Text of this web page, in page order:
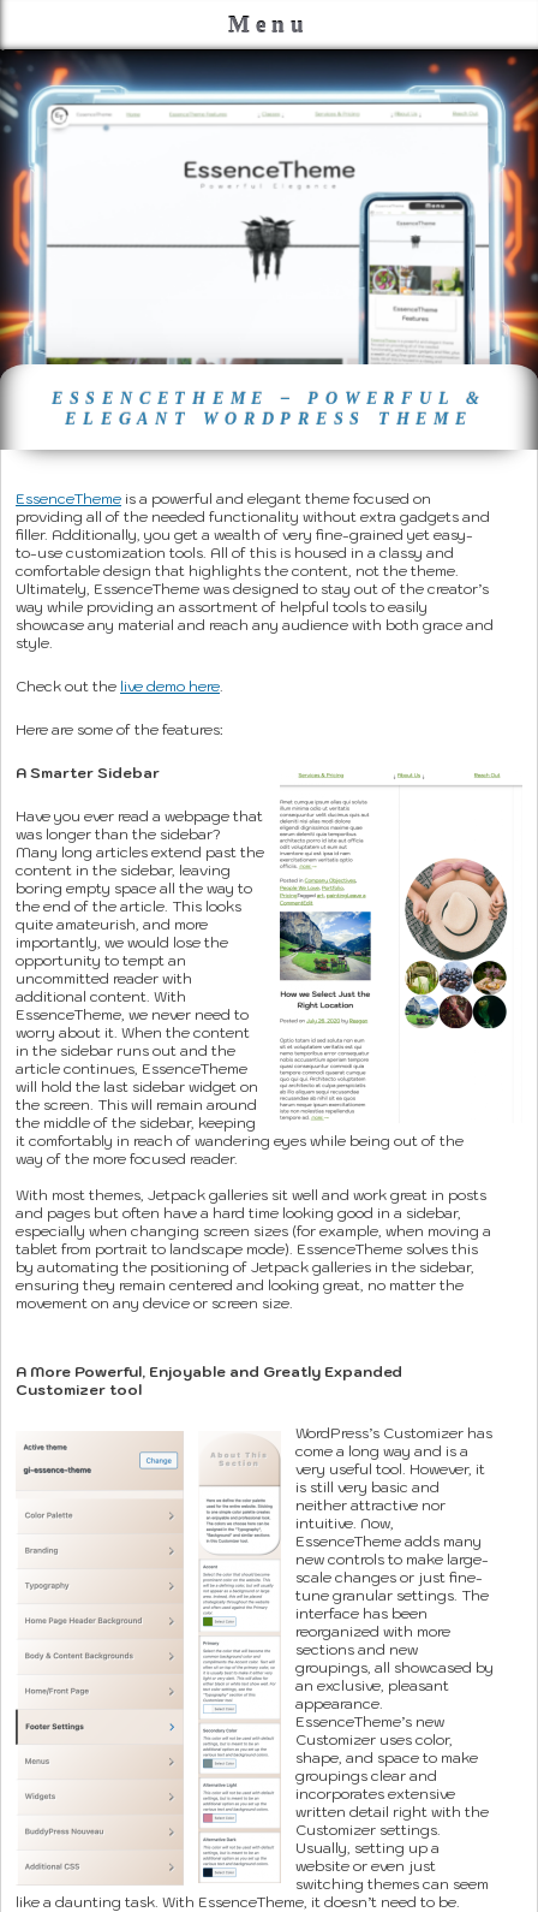
Menu
ESSENCETHEME – POWERFUL &
ELEGANT WORDPRESS THEME
EssenceTheme is a powerful and elegant theme focused on
providing all of the needed functionality without extra gadgets and
filler. Additionally, you get a wealth of very fine-grained yet easy-
to-use customization tools. All of this is housed in a classy and
comfortable design that highlights the content, not the theme.
Ultimately, EssenceTheme was designed to stay out of the creator’s
way while providing an assortment of helpful tools to easily
showcase any material and reach any audience with both grace and
style.
Check out the live demo here.
Here are some of the features:
A Smarter Sidebar
Have you ever read a webpage that
was longer than the sidebar?
Many long articles extend past the
content in the sidebar, leaving
boring empty space all the way to
the end of the article. This looks
quite amateurish, and more
importantly, we would lose the
opportunity to tempt an
uncommitted reader with
additional content. With
EssenceTheme, we never need to
worry about it. When the content
in the sidebar runs out and the
article continues, EssenceTheme
will hold the last sidebar widget on
the screen. This will remain around
the middle of the sidebar, keeping
it comfortably in reach of wandering eyes while being out of the
way of the more focused reader.
With most themes, Jetpack galleries sit well and work great in posts
and pages but often have a hard time looking good in a sidebar,
especially when changing screen sizes (for example, when moving a
tablet from portrait to landscape mode). EssenceTheme solves this
by automating the positioning of Jetpack galleries in the sidebar,
ensuring they remain centered and looking great, no matter the
movement on any device or screen size.
A More Powerful, Enjoyable and Greatly Expanded
Customizer tool
WordPress’s Customizer has
come a long way and is a
very useful tool. However, it
is still very basic and
neither attractive nor
intuitive. Now,
EssenceTheme adds many
new controls to make large-
scale changes or just fine-
tune granular settings. The
interface has been
reorganized with more
sections and new
groupings, all showcased by
an exclusive, pleasant
appearance.
EssenceTheme’s new
Customizer uses color,
shape, and space to make
groupings clear and
incorporates extensive
written detail right with the
Customizer settings.
Usually, setting up a
website or even just
switching themes can seem
like a daunting task. With EssenceTheme, it doesn’t need to be.